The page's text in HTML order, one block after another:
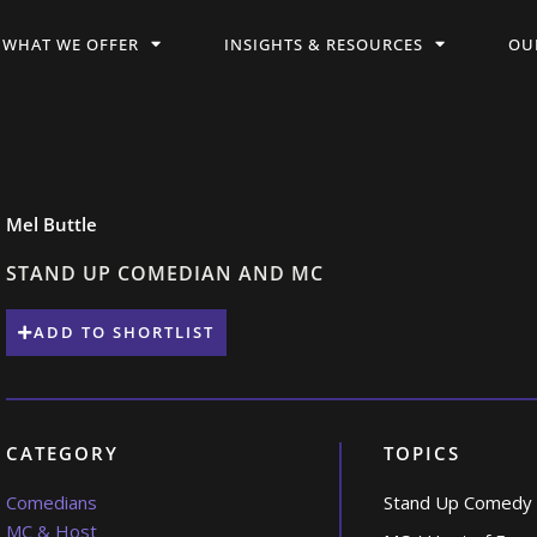
WHAT WE OFFER INSIGHTS & RESOURCES
Mel Buttle
STAND UP COMEDIAN AND MC
ADD TO SHORTLIST
CATEGORY
Comedians
MC & Host
TOPICS
Stand Up Comedy